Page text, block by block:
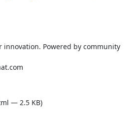
innovation. Powered by community
— 2.5 KB)